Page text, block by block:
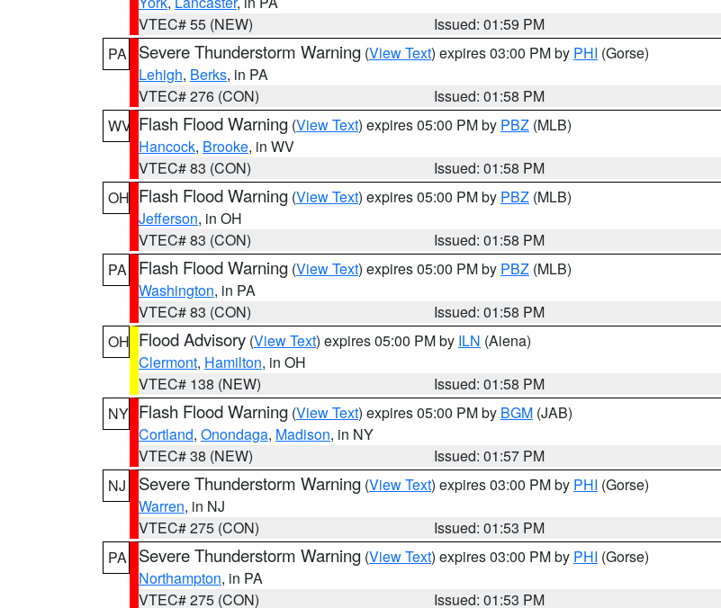
VTEC# 55 (NEW)
Issued: 01:59 PM
PA
Severe Thunderstorm Warning (View Text) expires 03:00 PM by PHI (Gorse)
Lehigh, Berks, in PA
VTEC# 276 (CON)
Issued: 01:58 PM
WV Flash Flood Warning (View Text) expires 05:00 PM by PBZ (MLB)
Hancock, Brooke, in WV
VTEC# 83 (CON)
Issued: 01:58 PM
OH Flash Flood Warning (View Text) expires 05:00 PM by PBZ (MLB)
Jefferson, in OH
VTEC# 83 (CON)
Issued: 01:58 PM
PA
Flash Flood Warning (View Text) expires 05:00 PM by PBZ (MLB)
Washington, in PA
VTEC# 83 (CON)
Issued: 01:58 PM
OH Flood Advisory (View Text) expires 05:00 PM by ILN (Aiena)
Clermont, Hamilton, in OH
VTEC# 138 (NEW)
Issued: 01:58 PM
NY Flash Flood Warning (View Text) expires 05:00 PM by BGM (JAB)
Cortland, Onondaga, Madison, in NY
VTEC# 38 (NEW)
Issued: 01:57 PM
NJ
Severe Thunderstorm Warning (View Text) expires 03:00 PM by PHI (Gorse)
Warren, in NJ
VTEC# 275 (CON)
Issued: 01:53 PM
PA
Severe Thunderstorm Warning (View Text) expires 03:00 PM by PHI (Gorse)
Northampton, in PA
VTEC# 275 (CON)
Issued: 01:53 PM